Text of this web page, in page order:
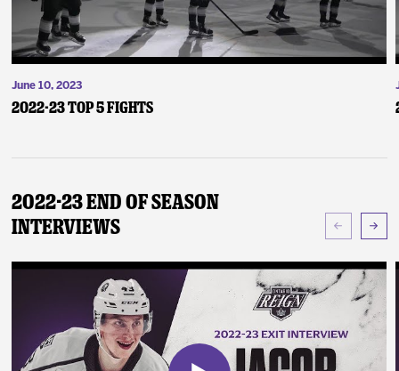
June 10, 2023
2022-23 Top 5 Fights
2022-23 End of Season
Interviews